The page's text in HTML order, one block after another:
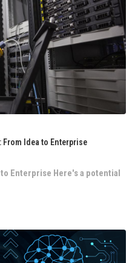
From Idea to Enterprise
Enterprise Here's a potential